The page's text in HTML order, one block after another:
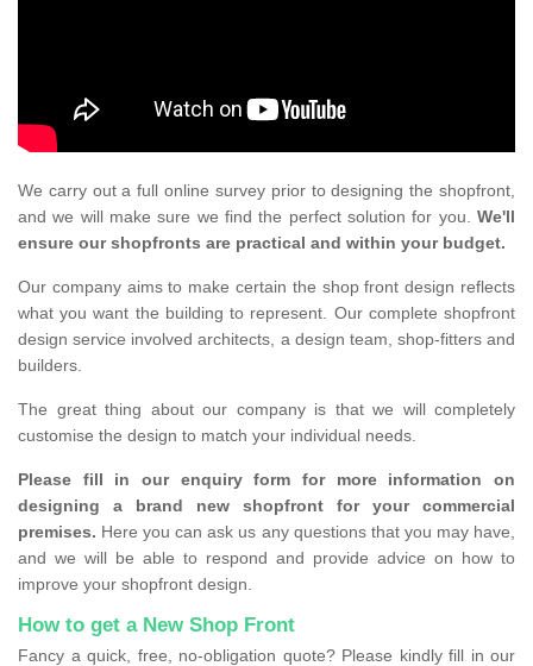
We carry out a full online survey prior to designing the shopfront,
and we will make sure we find the perfect solution for you. We'll
ensure our shopfronts are practical and within your budget.
Our company aims to make certain the shop front design reflects
what you want the building to represent. Our complete shopfront
design service involved architects, a design team, shop-fitters and
builders.
The great thing about our company is that we will completely
customise the design to match your individual needs.
Please fill in our enquiry form for more information on
designing a brand new shopfront for your commercial
premises. Here you can ask us any questions that you may have,
and we will be able to respond and provide advice on how to
improve your shopfront design.
How to get a New Shop Front
Fancy a quick, free, no-obligation quote? Please kindly fill in our